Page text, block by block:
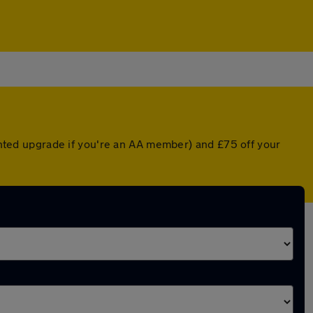
upgrade if you're an AA member) and £75 off your